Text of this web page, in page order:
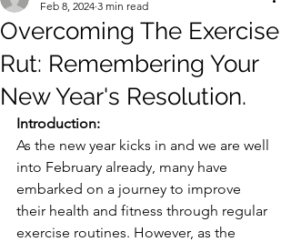
Overcoming The Exercise
Rut: Remembering Your
New Year's Resolution.
Feb 8, 2024 3 min read
Introduction:
As the new year kicks in and we are well
into February already, many have
embarked on a journey to improve
their health and fitness through regular
exercise routines. However, as the